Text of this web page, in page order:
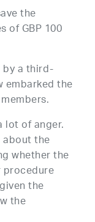
the
of GBP 100
a third-
embarked the
lot of anger.
the
whether the
the
the